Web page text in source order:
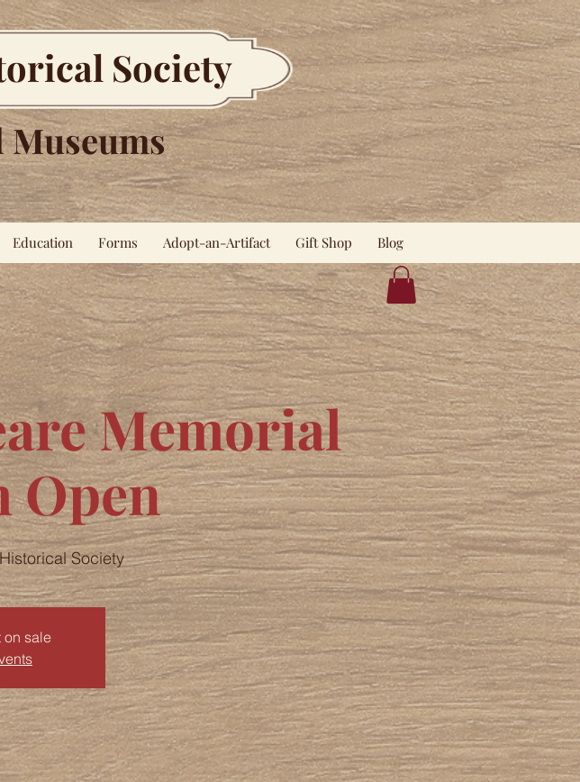
Society
Museums
Education Forms Adopt-an-Artifact Gift Shop Blog
Memorial
Open
Society
on sale